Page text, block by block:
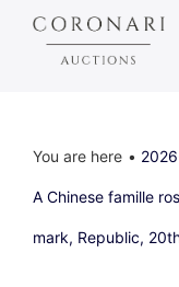
You are here
A Chinese famille
mark, Republic,